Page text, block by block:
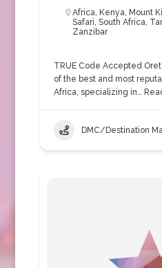
Africa, Kenya, Mount
Safari, South Africa,
Zanzibar
TRUE Code Accepted
of the best and most
Africa, specializing in…
DMC/Destination